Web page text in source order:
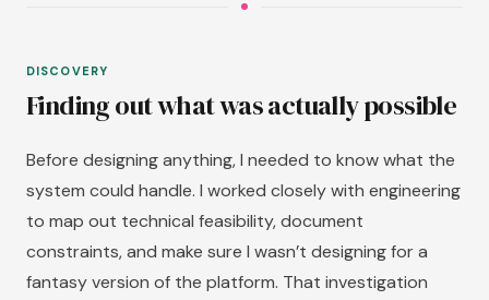
DISCOVERY
Finding out what was actually possible
Before designing anything, I needed to know what the
system could handle. I worked closely with engineering
to map out technical feasibility, document
constraints, and make sure I wasn’t designing for a
fantasy version of the platform. That investigation